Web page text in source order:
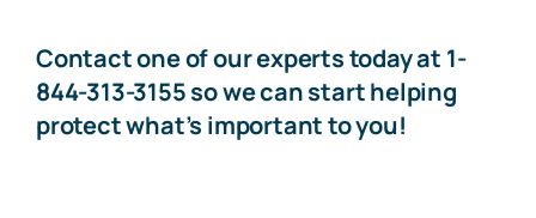
Contact one of our experts today at 1-
844-313-3155so we can start helping
protect what’s important to you!